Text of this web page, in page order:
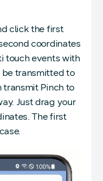
click the first
coordinates
touch events with
transmitted to
transmit Pinch to
Just drag your
The first